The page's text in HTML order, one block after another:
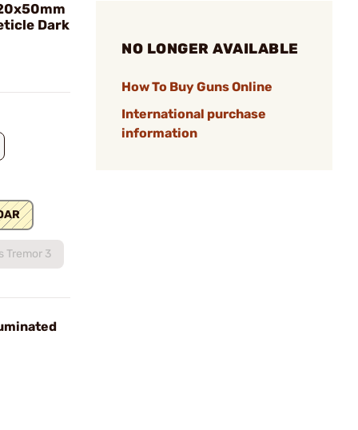
Dark
Tremor 3
NO LONGER AVAILABLE
How To Buy Guns Online
International purchase
information